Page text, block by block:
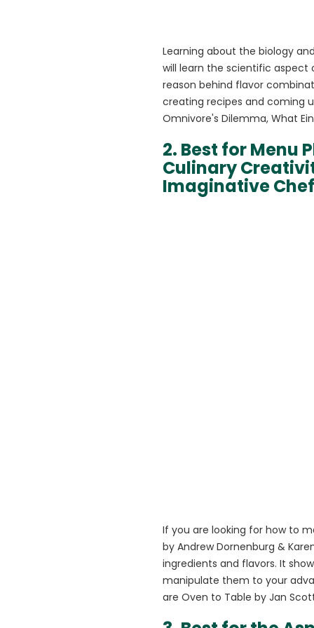
Learning about the biology
will learn the scientific aspect
reason behind flavor
creating recipes and coming
Omnivore's Dilemma, What
2. Best for Menu
Culinary
Imaginative
If you are looking for how to
by Andrew Dornenburg &
ingredients and flavors. It
manipulate them to your
are Oven to Table by Jan